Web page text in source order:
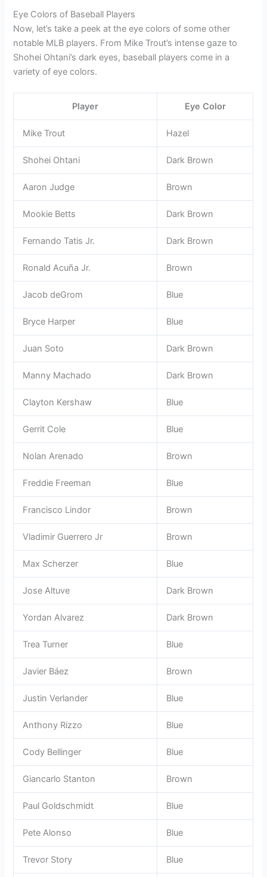
Eye Colors of Baseball Players
Now, let’s take a peek at the eye colors of some other
notable MLB players. From Mike Trout’s intense gaze to
Shohei Ohtani’s dark eyes, baseball players come in a
variety of eye colors.
Player Eye Color
Mike Trout Hazel
Shohei Ohtani Dark Brown
Aaron Judge Brown
Mookie Betts Dark Brown
Fernando Tatis Jr. Dark Brown
Ronald Acuña Jr. Brown
Jacob deGrom Blue
Bryce Harper Blue
Juan Soto Dark Brown
Manny Machado Dark Brown
Clayton Kershaw Blue
Gerrit Cole Blue
Nolan Arenado Brown
Freddie Freeman Blue
Francisco Lindor Brown
Vladimir Guerrero Jr Brown
Max Scherzer Blue
Jose Altuve Dark Brown
Yordan Alvarez Dark Brown
Trea Turner Blue
Javier Báez Brown
Justin Verlander Blue
Anthony Rizzo Blue
Cody Bellinger Blue
Giancarlo Stanton Brown
Paul Goldschmidt Blue
Pete Alonso Blue
Trevor Story Blue